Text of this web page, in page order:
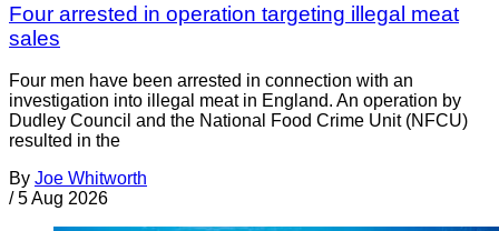
Four arrested in operation targeting illegal meat
sales
Four men have been arrested in connection with an
investigation into illegal meat in England. An operation by
Dudley Council and the National Food Crime Unit (NFCU)
resulted in the
By Joe Whitworth
/ 5 Aug 2026